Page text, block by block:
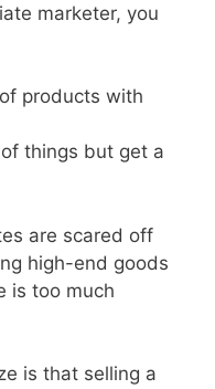
marketer, you
products with
things but get a
are scared off
high-end goods
is too much
is that selling a